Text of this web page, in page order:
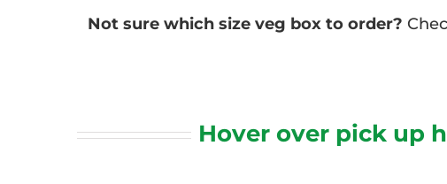
Not sure which size veg box to order?
Hover over pick up